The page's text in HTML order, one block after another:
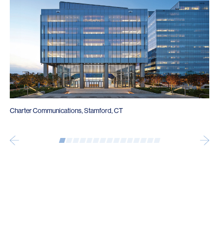
Charter Communications, Stamford, CT